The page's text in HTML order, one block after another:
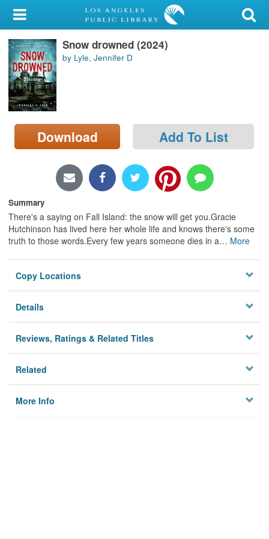
My Account
Library Card
Sign In
Search
Locations/Hours (external
page)
Snow drowned (2024)
by Lyle, Jennifer D
Download Add To List
Summary
There's a saying on Fall Island: the snow will get you.Gracie
Hutchinson has lived here her whole life and knows there's some
truth to those words.Every few years someone dies in a… More
Copy Locations
Details
Reviews, Ratings & Related Titles
Related
More Info